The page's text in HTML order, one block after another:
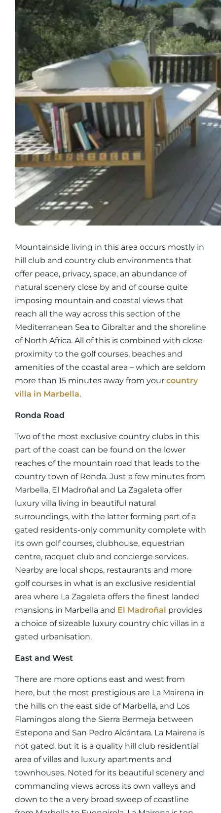
Mountainside living in this area occurs mostly in
hill club and country club environments that
offer peace, privacy, space, an abundance of
natural scenery close by and of course quite
imposing mountain and coastal views that
reach all the way across this section of the
Mediterranean Sea to Gibraltar and the shoreline
of North Africa. All of this is combined with close
proximity to the golf courses, beaches and
amenities of the coastal area – which are seldom
more than 15 minutes away from your country
villa in Marbella.
Ronda Road
Two of the most exclusive country clubs in this
part of the coast can be found on the lower
reaches of the mountain road that leads to the
country town of Ronda. Just a few minutes from
Marbella, El Madroñal and La Zagaleta offer
luxury villa living in beautiful natural
surroundings, with the latter forming part of a
gated residents-only community complete with
its own golf courses, clubhouse, equestrian
centre, racquet club and concierge services.
Nearby are local shops, restaurants and more
golf courses in what is an exclusive residential
area where La Zagaleta offers the finest landed
mansions in Marbella and El Madroñal provides
a choice of sizeable luxury country chic villas in a
gated urbanisation.
East and West
There are more options east and west from
here, but the most prestigious are La Mairena in
the hills on the east side of Marbella, and Los
Flamingos along the Sierra Bermeja between
Estepona and San Pedro Alcántara. La Mairena is
not gated, but it is a quality hill club residential
area of villas and luxury apartments and
townhouses. Noted for its beautiful scenery and
commanding views across its own valleys and
down to the a very broad sweep of coastline